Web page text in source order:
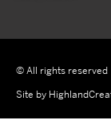
© All rights reserved
Site by